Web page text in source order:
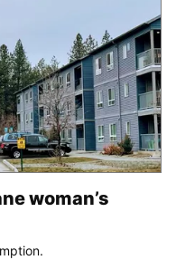
woman’s